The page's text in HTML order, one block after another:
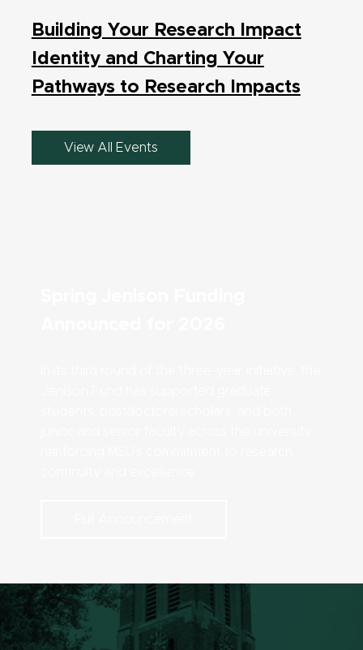
Building Your Research Impact
Identity and Charting Your
Pathways to Research Impacts
View All Events
Announcements